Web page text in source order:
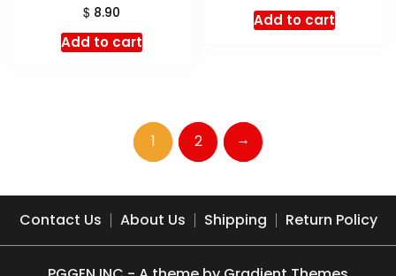
$ 8.90
Add to cart
was:
Add to cart
1 2 →
Contact Us About Us Shipping Return Policy